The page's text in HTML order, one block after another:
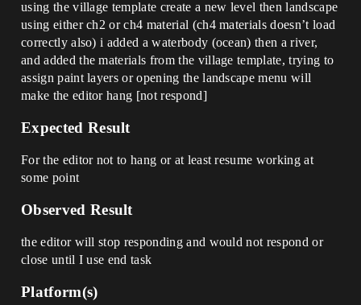
using the village template create a new level then landscape
using either ch2 or ch4 material (ch4 materials doesn’t load
correctly also) i added a waterbody (ocean) then a river,
and added the materials from the village template, trying to
assign paint layers or opening the landscape menu will
make the editor hang [not respond]
Expected Result
For the editor not to hang or at least resume working at
some point
Observed Result
the editor will stop responding and would not respond or
close until I use end task
Platform(s)